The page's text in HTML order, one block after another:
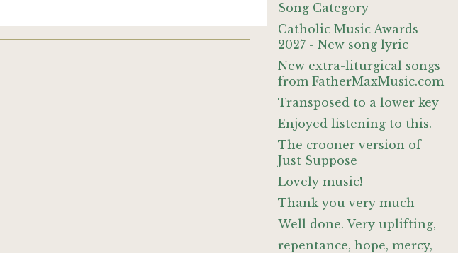
Song Category
Catholic Music Awards
2027 - New song lyric
New extra-liturgical songs
from FatherMaxMusic.com
Transposed to a lower key
Enjoyed listening to this.
The crooner version of
Just Suppose
Lovely music!
Thank you very much
Well done. Very uplifting,
repentance, hope, mercy,